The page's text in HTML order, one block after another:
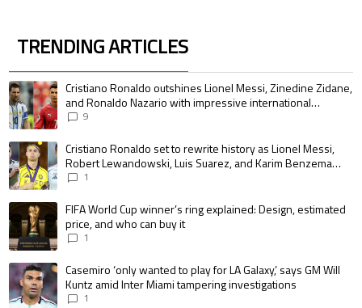
TRENDING ARTICLES
The following is a list of the most commented articles in the last 7 days.
A trending article titled "Cristiano Ronaldo outshines Lionel Messi,
Cristiano Ronaldo outshines Lionel Messi, Zinedine Zidane,
and Ronaldo Nazario with impressive international
goalscoring record
9
A trending article titled "Cristiano Ronaldo set to rewrite history as
Cristiano Ronaldo set to rewrite history as Lionel Messi,
Robert Lewandowski, Luis Suarez, and Karim Benzema
pursue the same record
1
A trending article titled "FIFA World Cup winner’s ring explained:
FIFA World Cup winner’s ring explained: Design, estimated
price, and who can buy it
1
A trending article titled "Casemiro ‘only wanted to play for LA Galaxy,’
Casemiro ‘only wanted to play for LA Galaxy,’ says GM Will
Kuntz amid Inter Miami tampering investigations
1